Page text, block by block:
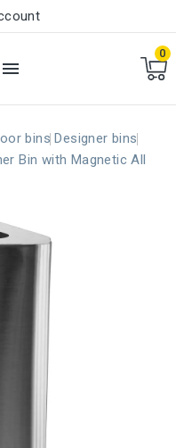

0
bins Designer bins
Bin with Magnetic All